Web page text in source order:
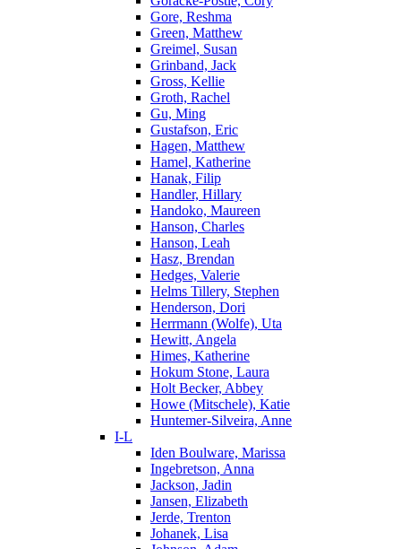
Gore, Reshma
Green, Matthew
Greimel, Susan
Grinband, Jack
Gross, Kellie
Groth, Rachel
Gu, Ming
Gustafson, Eric
Hagen, Matthew
Hamel, Katherine
Hanak, Filip
Handler, Hillary
Handoko, Maureen
Hanson, Charles
Hanson, Leah
Hasz, Brendan
Hedges, Valerie
Helms Tillery, Stephen
Henderson, Dori
Herrmann (Wolfe), Uta
Hewitt, Angela
Himes, Katherine
Hokum Stone, Laura
Holt Becker, Abbey
Howe (Mitschele), Katie
Huntemer-Silveira, Anne
I-L
Iden Boulware, Marissa
Ingebretson, Anna
Jackson, Jadin
Jansen, Elizabeth
Jerde, Trenton
Johanek, Lisa